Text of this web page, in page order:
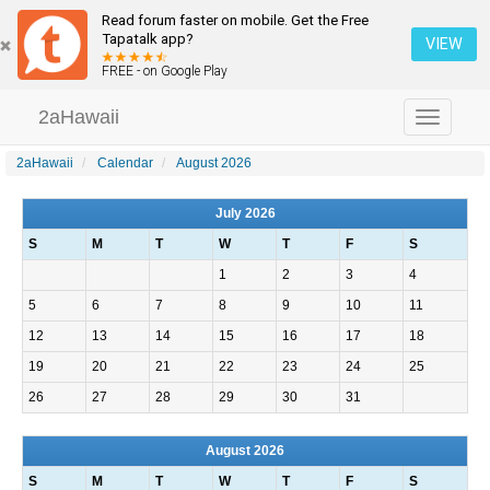
Read forum faster on mobile. Get the Free
Tapatalk app?
FREE - on Google Play
VIEW
Toggle
navigation
2aHawaii
2aHawaii Calendar August 2026
July 2026
S
M T W T F
S
1
2 3
4
5
6 7 8 9 10
11
12
13 14 15 16 17
18
19
20 21 22 23 24
25
26
27 28 29 30 31
August 2026
S
M T W T F
S